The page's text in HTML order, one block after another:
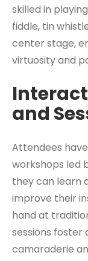
skilled in
fiddle, tin
center stage,
virtuosity and
and
Attendees
workshops led
they can learn
improve their
hand at
sessions foster
camaraderie